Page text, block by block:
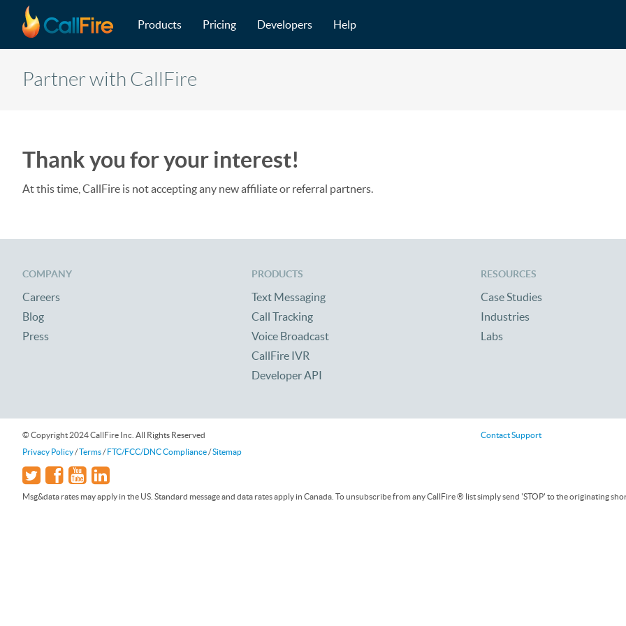
Skip to main content
Products Pricing Developers Help
Partner with CallFire
Thank you for your interest!
At this time, CallFire is not accepting any new affiliate or referral partners.
COMPANY
Careers
Blog
Press
PRODUCTS
Text Messaging
Call Tracking
Voice Broadcast
CallFire IVR
Developer API
RESOURCES
Case Studies
Industries
Labs
© Copyright 2024 CallFire Inc. All Rights Reserved
Privacy Policy/Terms/FTC/FCC/DNC Compliance/Sitemap
Contact Support
Msg&data rates may apply in the US. Standard message and data rates apply in Canada. To unsubscribe from any CallFire ® list simply send 'STOP' to the originating